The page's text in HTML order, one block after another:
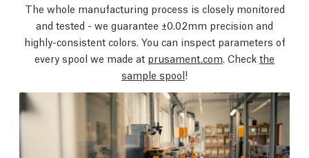
The whole manufacturing process is closely monitored
and tested - we guarantee ±0.02mm precision and
highly-consistent colors. You can inspect parameters of
every spool we made at prusament.com. Check the
sample spool!